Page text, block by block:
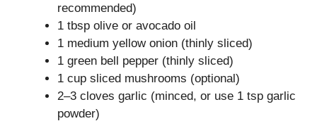
recommended)
1 tbsp olive or avocado oil
1 medium yellow onion (thinly sliced)
1 green bell pepper (thinly sliced)
1 cup sliced mushrooms (optional)
2–3 cloves garlic (minced, or use 1 tsp garlic
powder)